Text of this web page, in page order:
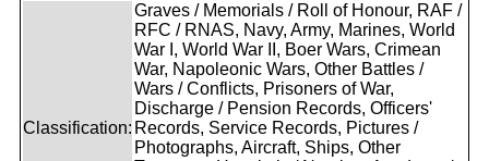
Classification:
Graves / Memorials / Roll of Honour, RAF /
RFC / RNAS, Navy, Army, Marines, World
War I, World War II, Boer Wars, Crimean
War, Napoleonic Wars, Other Battles /
Wars / Conflicts, Prisoners of War,
Discharge / Pension Records, Officers'
Records, Service Records, Pictures /
Photographs, Aircraft, Ships, Other